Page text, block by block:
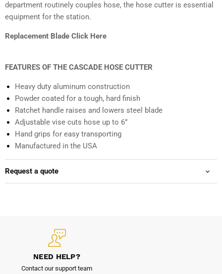
department routinely couples hose, the hose cutter is essential
equipment for the station.
Replacement Blade Click Here
FEATURES OF THE CASCADE HOSE CUTTER
Heavy duty aluminum construction
Powder coated for a tough, hard finish
Ratchet handle raises and lowers steel blade
Adjustable vise cuts hose up to 6”
Hand grips for easy transporting
Manufactured in the USA
Request a quote
NEED HELP?
Contact our support team